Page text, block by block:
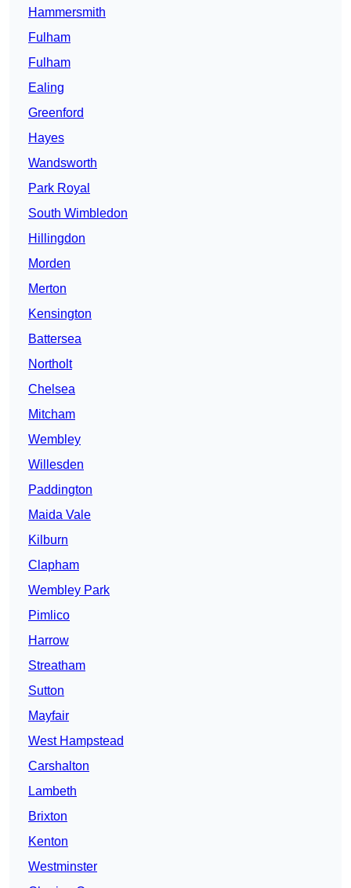
Hammersmith
Fulham
Fulham
Ealing
Greenford
Hayes
Wandsworth
Park Royal
South Wimbledon
Hillingdon
Morden
Merton
Kensington
Battersea
Northolt
Chelsea
Mitcham
Wembley
Willesden
Paddington
Maida Vale
Kilburn
Clapham
Wembley Park
Pimlico
Harrow
Streatham
Sutton
Mayfair
West Hampstead
Carshalton
Lambeth
Brixton
Kenton
Westminster